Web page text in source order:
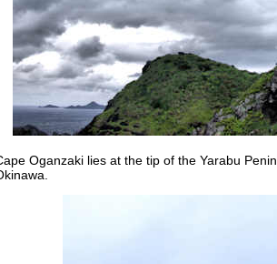
Oganzaki lies at the tip of the Yarabu